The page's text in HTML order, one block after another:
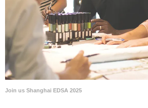
Join us Shanghai EDSA 2025